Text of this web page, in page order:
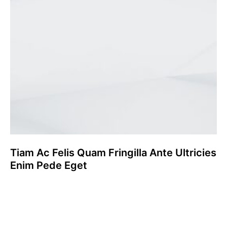
Tiam Ac Felis Quam Fringilla Ante Ultricies
Enim Pede Eget